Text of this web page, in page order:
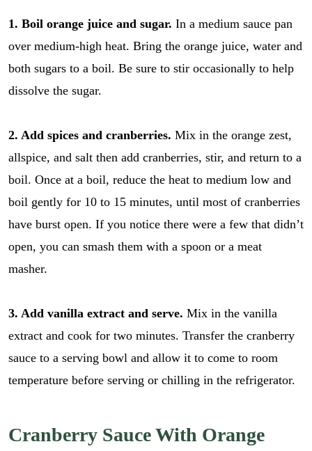
1. Boil orange juice and sugar. In a medium sauce pan
over medium-high heat. Bring the orange juice, water and
both sugars to a boil. Be sure to stir occasionally to help
dissolve the sugar.
2. Add spices and cranberries. Mix in the orange zest,
allspice, and salt then add cranberries, stir, and return to a
boil. Once at a boil, reduce the heat to medium low and
boil gently for 10 to 15 minutes, until most of cranberries
have burst open. If you notice there were a few that didn’t
open, you can smash them with a spoon or a meat
masher.
3. Add vanilla extract and serve. Mix in the vanilla
extract and cook for two minutes. Transfer the cranberry
sauce to a serving bowl and allow it to come to room
temperature before serving or chilling in the refrigerator.
Cranberry Sauce With Orange